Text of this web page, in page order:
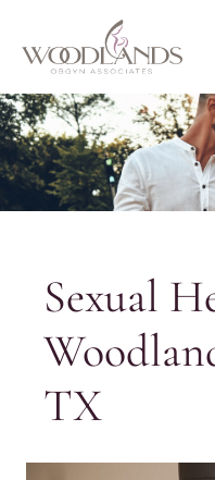
content
Sexual
TX